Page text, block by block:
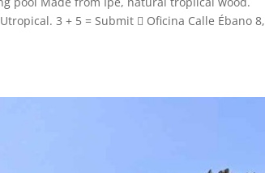
3 + 5 = Submit  Oficina Calle Ébano 8,